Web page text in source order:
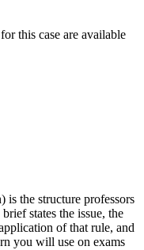
this case are available
the structure professors
states the issue, the
of that rule, and
you will use on exams